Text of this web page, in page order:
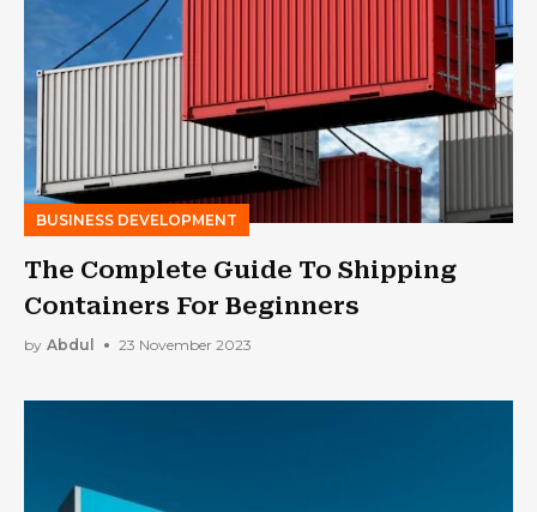
BUSINESS DEVELOPMENT
The Complete Guide To Shipping
Containers For Beginners
by Abdul 23 November 2023